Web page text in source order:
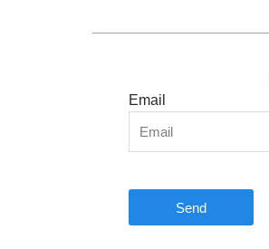
Email
Send